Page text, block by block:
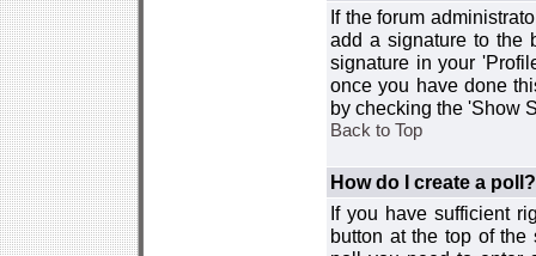
If the forum
add a signature to the
signature in your
once you have done
by checking the 'Show
Back to Top
How do I create a poll?
If you have sufficient
button at the top of